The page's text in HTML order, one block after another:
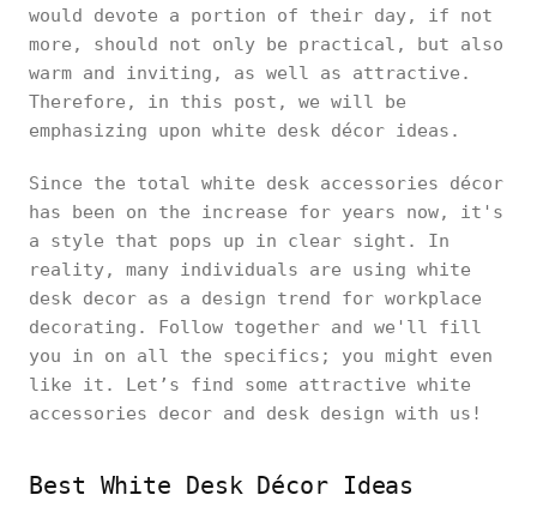
would devote a portion of their day, if not
more, should not only be practical, but also
warm and inviting, as well as attractive.
Therefore, in this post, we will be
emphasizing upon white desk décor ideas.
Since the total white desk accessories décor
has been on the increase for years now, it's
a style that pops up in clear sight. In
reality, many individuals are using white
desk decor as a design trend for workplace
decorating. Follow together and we'll fill
you in on all the specifics; you might even
like it. Let’s find some attractive white
accessories decor and desk design with us!
Best White Desk Décor Ideas